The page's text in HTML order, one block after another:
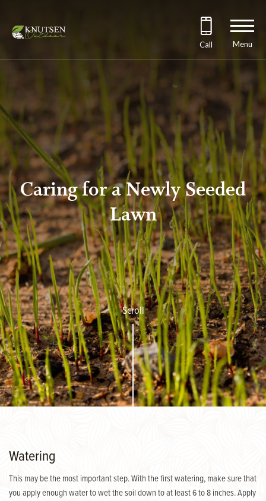
Call Menu
Caring for a Newly Seeded
Lawn
Scroll
Watering
This may be the most important step. With the first watering, make sure that
you apply enough water to wet the soil down to at least 6 to 8 inches. Apply